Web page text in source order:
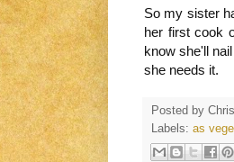
So my sister
her first cook
know she'll
she needs it.
Posted by Chris
Labels: as